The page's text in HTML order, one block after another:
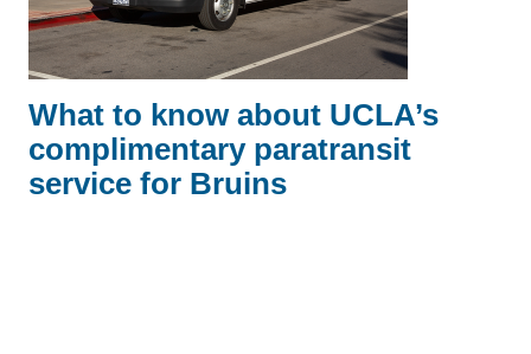
What to know about UCLA’s
complimentary paratransit
service for Bruins